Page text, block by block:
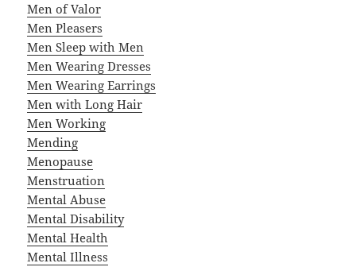
Men of Valor
Men Pleasers
Men Sleep with Men
Men Wearing Dresses
Men Wearing Earrings
Men with Long Hair
Men Working
Mending
Menopause
Menstruation
Mental Abuse
Mental Disability
Mental Health
Mental Illness